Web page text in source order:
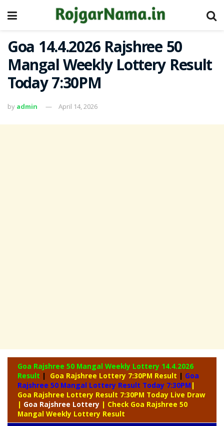
Goa 14.4.2026 Rajshree 50
Mangal Weekly Lottery Result
Today 7:30PM
by admin April 14, 2026
Goa Rajshree 50 Mangal Weekly Lottery 14.4.2026
Result | Goa Rajshree Lottery 7:30PM Result | Goa
Rajshree 50 Mangal Lottery Result Today 7:30PM |
Goa Rajshree Lottery Result 7:30PM Today Live Draw
| Goa Rajshree Lottery | Check Goa Rajshree 50
Mangal Weekly Lottery Result